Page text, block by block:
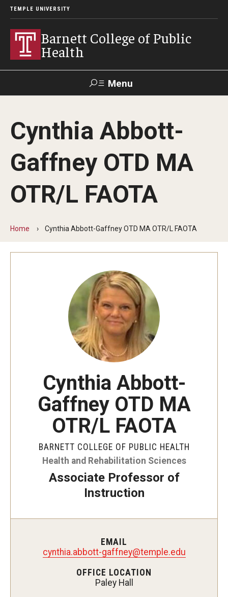
TEMPLE UNIVERSITY
Barnett College of Public
Health
Menu
Make A Gift
About
Leadership
Faculty and Staff Directory
Careers at the College
Christopher M. Barnett
Departments
Undergraduate Programs
Degrees and Programs
Graduate Programs
Accelerated Programs
Admissions
Undergraduate Admissions
Cynthia Abbott-
Gaffney OTD MA
OTR/L FAOTA
Home Cynthia Abbott-Gaffney OTD MA OTR/L FAOTA
Cynthia Abbott-
Gaffney OTD MA
OTR/L FAOTA
BARNETT COLLEGE OF PUBLIC HEALTH
Health and Rehabilitation Sciences
Associate Professor of
Instruction
EMAIL
cynthia.abbott-gaffney@temple.edu
OFFICE LOCATION
Paley Hall